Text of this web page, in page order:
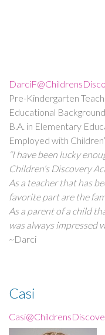
Pre-Kindergarten
Educational
B.A. in Elementary
University
Employed with
“I have been lucky
Children’s Discovery
that I LOVE my job!
As a teacher that has
favorite part are the
class. I enjoy the
formed and it’s
years after they’ve
As a parent of a child
was always impressed
came home with daily. I
of, and he always
~Darci
Casi